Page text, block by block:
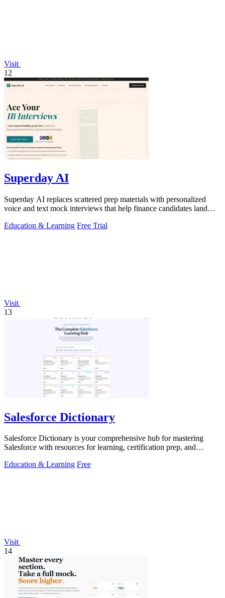
Visit
12
Superday AI
Superday AI replaces scattered prep materials with personalized
voice and text mock interviews that help finance candidates land
Education & Learning Free Trial
Visit
13
Salesforce Dictionary
Salesforce Dictionary is your comprehensive hub for mastering
Salesforce with resources for learning, certification prep, and
Education & Learning Free
Visit
14